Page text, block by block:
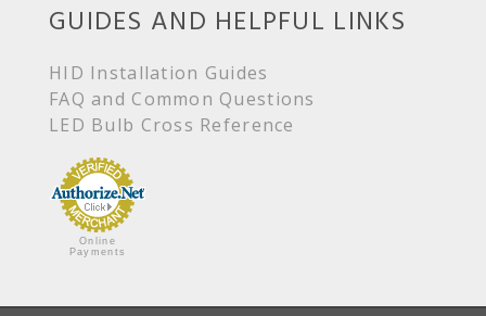
GUIDES AND HELPFUL LINKS
HID Installation Guides
FAQ and Common Questions
LED Bulb Cross Reference
Online
Payments